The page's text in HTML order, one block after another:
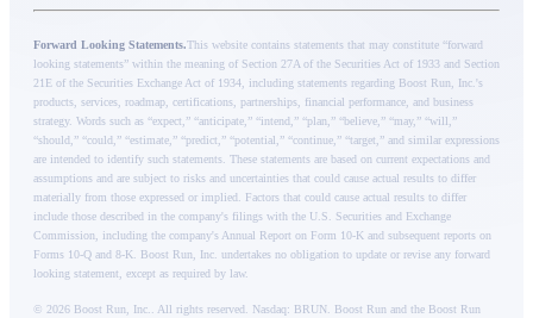
Forward Looking Statements.This website contains statements that may constitute “forward
looking statements” within the meaning of Section 27A of the Securities Act of 1933 and Section
21E of the Securities Exchange Act of 1934, including statements regarding Boost Run, Inc.'s
products, services, roadmap, certifications, partnerships, financial performance, and business
strategy. Words such as “expect,” “anticipate,” “intend,” “plan,” “believe,” “may,” “will,”
“should,” “could,” “estimate,” “predict,” “potential,” “continue,” “target,” and similar expressions
are intended to identify such statements. These statements are based on current expectations and
assumptions and are subject to risks and uncertainties that could cause actual results to differ
materially from those expressed or implied. Factors that could cause actual results to differ
include those described in the company's filings with the U.S. Securities and Exchange
Commission, including the company's Annual Report on Form 10-K and subsequent reports on
Forms 10-Q and 8-K. Boost Run, Inc. undertakes no obligation to update or revise any forward
looking statement, except as required by law.
© 2026 Boost Run, Inc.. All rights reserved. Nasdaq: BRUN . Boost Run and the Boost Run